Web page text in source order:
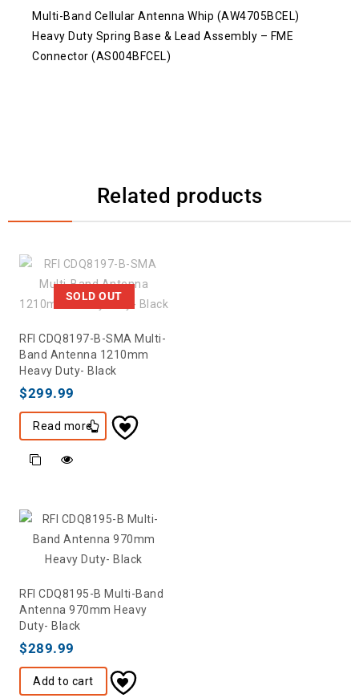
Multi-Band Cellular Antenna Whip (AW4705BCEL)
Heavy Duty Spring Base & Lead Assembly – FME
Connector (AS004BFCEL)
Related products
SOLD OUT
RFI CDQ8197-B-SMA Multi-
Band Antenna 1210mm
Heavy Duty- Black
$299.99
Read more
RFI CDQ8195-B Multi-Band
Antenna 970mm Heavy
Duty- Black
$289.99
Add to cart